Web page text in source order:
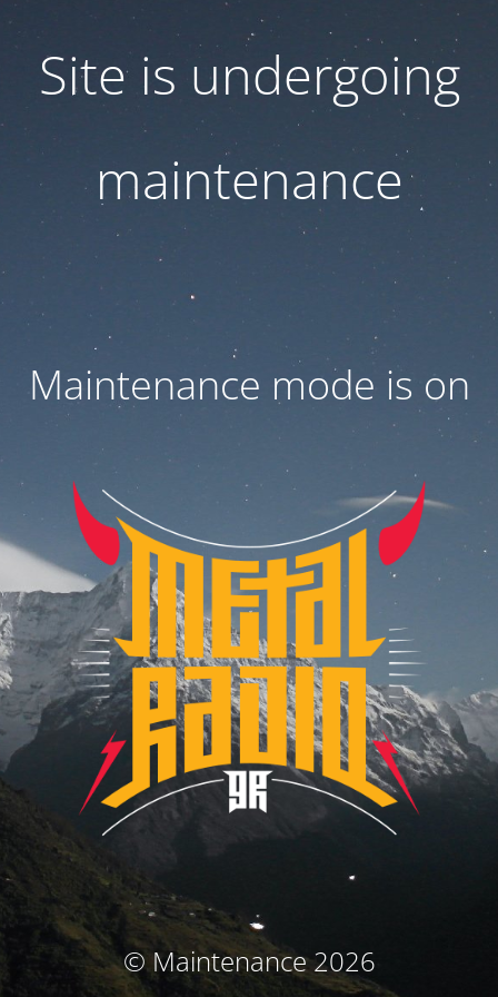
Site is undergoing
maintenance
Maintenance mode is on
© Maintenance 2026